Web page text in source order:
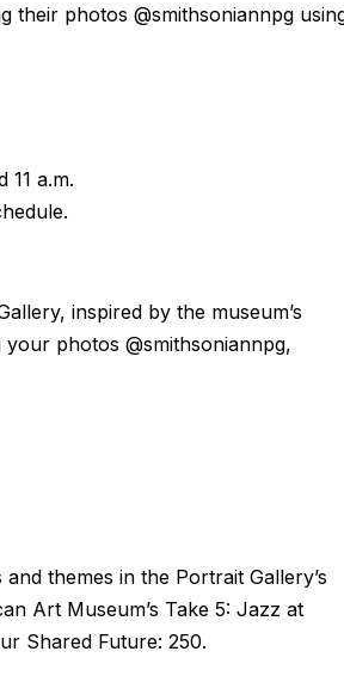
their photos @smithsoniannpg
11 a.m.
inspired by the museum’s
photos @smithsoniannpg,
themes in the Portrait Gallery’s
Art Museum’s Take 5: Jazz at
Shared Future: 250.